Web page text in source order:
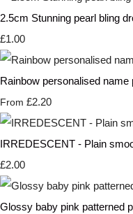
2.5cm Stunning pearl bling
£1.00
Rainbow personalised name
From £2.20
IRREDESCENT - Plain
£2.00
Glossy baby pink patterned